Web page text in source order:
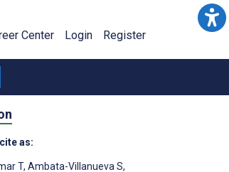
Center Login Register
as:
T, Ambata-Villanueva S,